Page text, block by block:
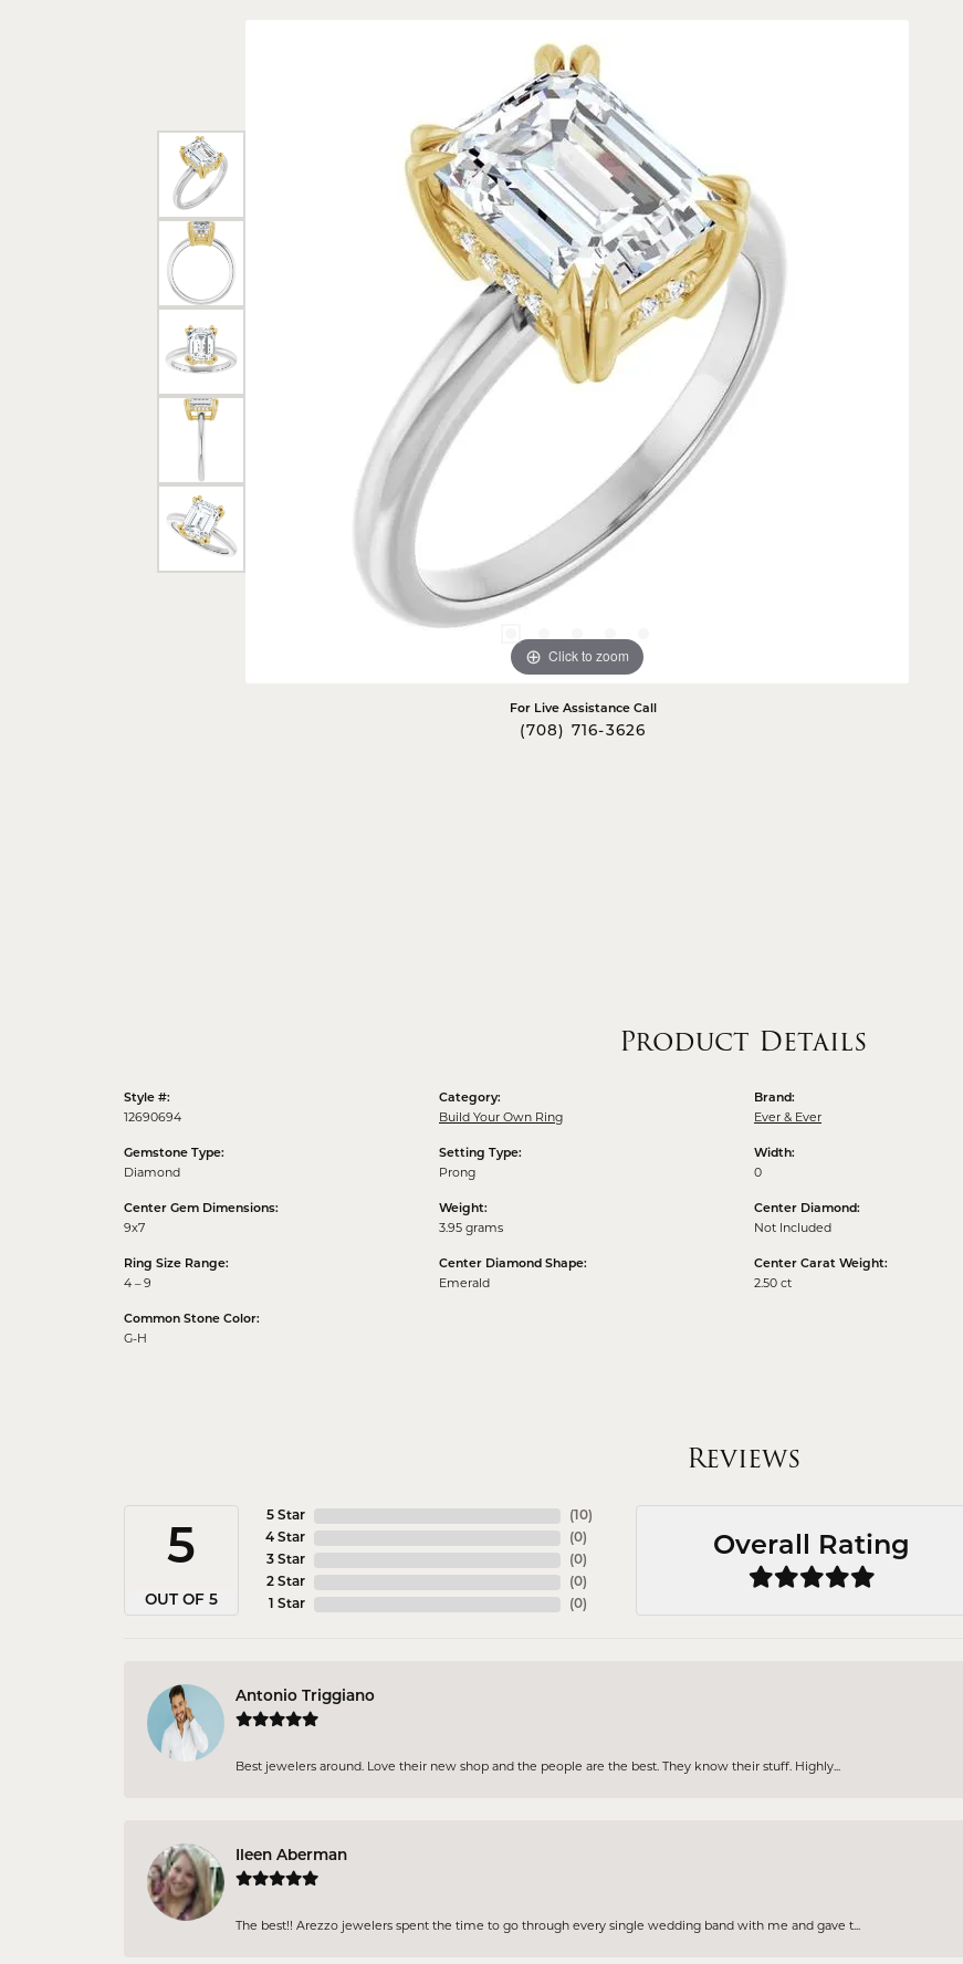
Earrings
Pearls
PEARL JEWELRY
Diamond Crosses
Religious Necklaces
Religious Medals
Religious Bracelets
Click to zoom
For Live Assistance Call
(708) 716-3626
Product Details
Style #:
12690694
Gemstone Type:
Diamond
Center Gem Dimensions:
9x7
Ring Size Range:
4 – 9
Common Stone Color:
G-H
Category:
Build Your Own Ring
Setting Type:
Prong
Weight:
3.95 grams
Center Diamond Shape:
Emerald
Brand:
Ever & Ever
Width:
0
Center Diamond:
Not Included
Center Carat Weight:
2.50 ct
Reviews
5
OUT OF 5
5 Star
4 Star
3 Star
2 Star
1 Star
( 10)
(0)
(0)
(0)
(0)
Overall Rating
Antonio Triggiano
Best jewelers around. Love their new shop and the people are the best. They know their stuff. Highly...
Ileen Aberman
The best!! Arezzo jewelers spent the time to go through every single wedding band with me and gave t...